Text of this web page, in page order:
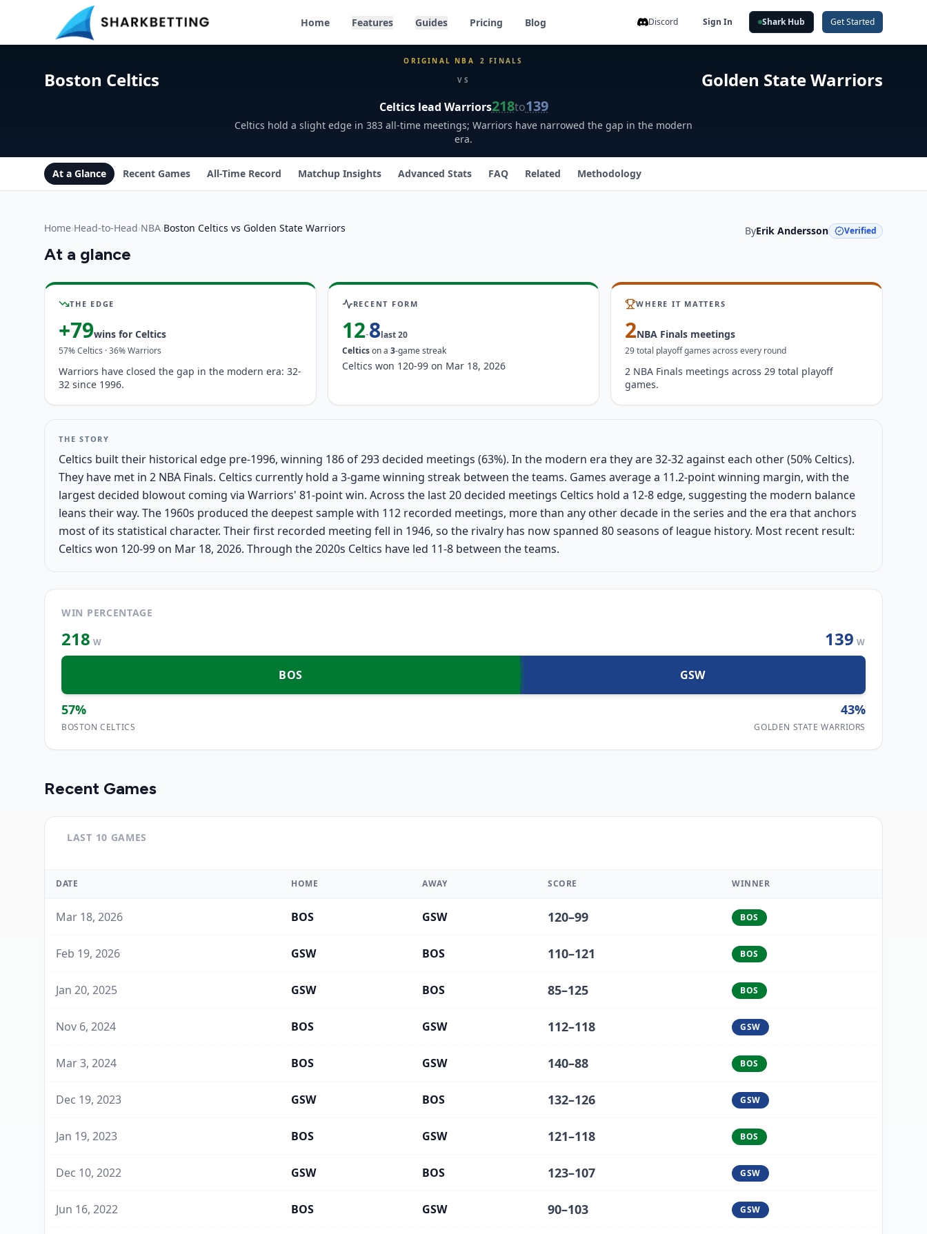
Home Features Guides Pricing Blog Discord Sign In Shark Hub Get Started
ORIGINAL NBA 2 FINALS
Boston Celtics VS Golden State Warriors
Celticslead Warriors218to139
Celtics hold a slight edge in 383 all-time meetings; Warriors have narrowed the gap in the modern
era.
At a Glance Recent Games All-Time Record Matchup Insights Advanced Stats FAQ Related Methodology
Home›Head-to-Head›NBA›Boston Celtics vs Golden State Warriors ByErik Andersson Verified
At a glance
Boston CelticsvsGolden State Warriorsinsights
THE EDGE
+79wins for Celtics
57%Celtics ·36%Warriors
Warriors have closed the gap in the modern era: 32-
32 since 1996.
RECENT FORM
12-8last20
Celticson a 3-game streak
Celtics won 120-99 on Mar 18, 2026
WHERE IT MATTERS
2NBA Finals meetings
29total playoff games across every round
2 NBA Finals meetings across 29 total playoff
games.
THE STORY
Celtics built their historical edge pre-1996, winning 186 of 293 decided meetings (63%). In the modern era they are 32-32 against each other (50% Celtics).
They have met in 2 NBA Finals. Celtics currently hold a 3-game winning streak between the teams. Games average a 11.2-point winning margin, with the
largest decided blowout coming via Warriors' 81-point win. Across the last 20 decided meetings Celtics hold a 12-8 edge, suggesting the modern balance
leans their way. The 1960s produced the deepest sample with 112 recorded meetings, more than any other decade in the series and the era that anchors
most of its statistical character. Their first recorded meeting fell in 1946, so the rivalry has now spanned 80 seasons of league history. Most recent result:
Celtics won 120-99 on Mar 18, 2026. Through the 2020s Celtics have led 11-8 between the teams.
WIN PERCENTAGE
218 W 139 W
BOS GSW
57% 43%
BOSTON CELTICS GOLDEN STATE WARRIORS
Recent Games
LAST 10 GAMES
DATE HOME AWAY SCORE WINNER
Mar 18, 2026 BOS GSW 120–99 BOS
Feb 19, 2026 GSW BOS 110–121 BOS
Jan 20, 2025 GSW BOS 85–125 BOS
Nov 6, 2024 BOS GSW 112–118 GSW
Mar 3, 2024 BOS GSW 140–88 BOS
Dec 19, 2023 GSW BOS 132–126 GSW
Jan 19, 2023 BOS GSW 121–118 BOS
Dec 10, 2022 GSW BOS 123–107 GSW
Jun 16, 2022 BOS GSW 90–103 GSW